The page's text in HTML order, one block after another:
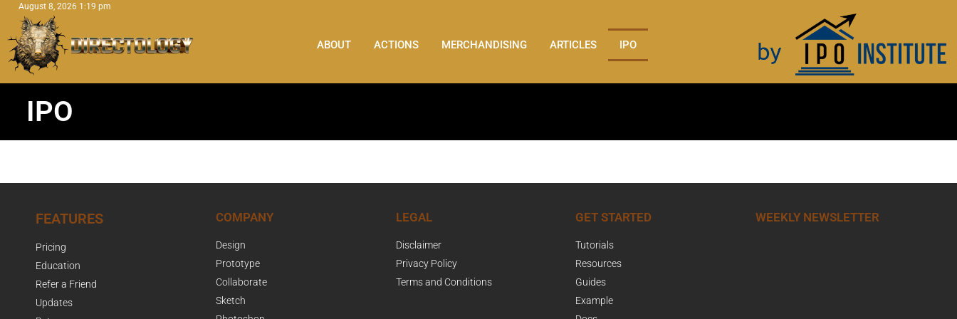
August 8, 2026 1:19 pm
ABOUT ACTIONS MERCHANDISING ARTICLES IPO
IPO
FEATURES
Pricing
Education
Refer a Friend
Updates
COMPANY
Design
Prototype
Collaborate
Sketch
LEGAL
Disclaimer
Privacy Policy
Terms and Conditions
GET STARTED
Tutorials
Resources
Guides
Example
WEEKLY NEWSLETTER